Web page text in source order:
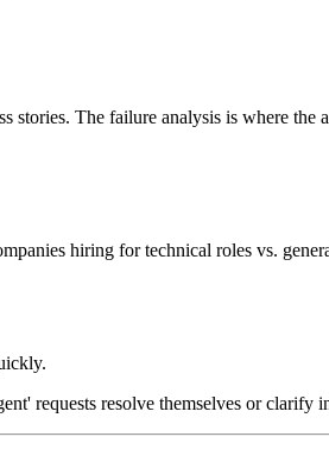
stories. The failure analysis is where the
hiring for technical roles vs.
requests resolve themselves or clarify